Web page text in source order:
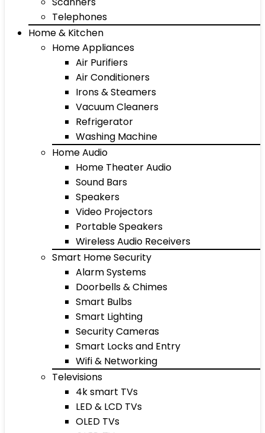
Telephones
Home & Kitchen
Home Appliances
Air Purifiers
Air Conditioners
Irons & Steamers
Vacuum Cleaners
Refrigerator
Washing Machine
Home Audio
Home Theater Audio
Sound Bars
Speakers
Video Projectors
Portable Speakers
Wireless Audio Receivers
Smart Home Security
Alarm Systems
Doorbells & Chimes
Smart Bulbs
Smart Lighting
Security Cameras
Smart Locks and Entry
Wifi & Networking
Televisions
4k smart TVs
LED & LCD TVs
OLED TVs